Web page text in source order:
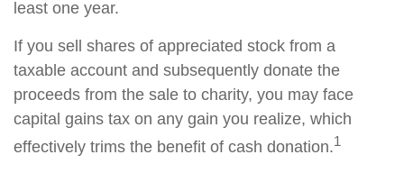
least one year.
If you sell shares of appreciated stock from a
taxable account and subsequently donate the
proceeds from the sale to charity, you may face
capital gains tax on any gain you realize, which
effectively trims the benefit of cash donation.1